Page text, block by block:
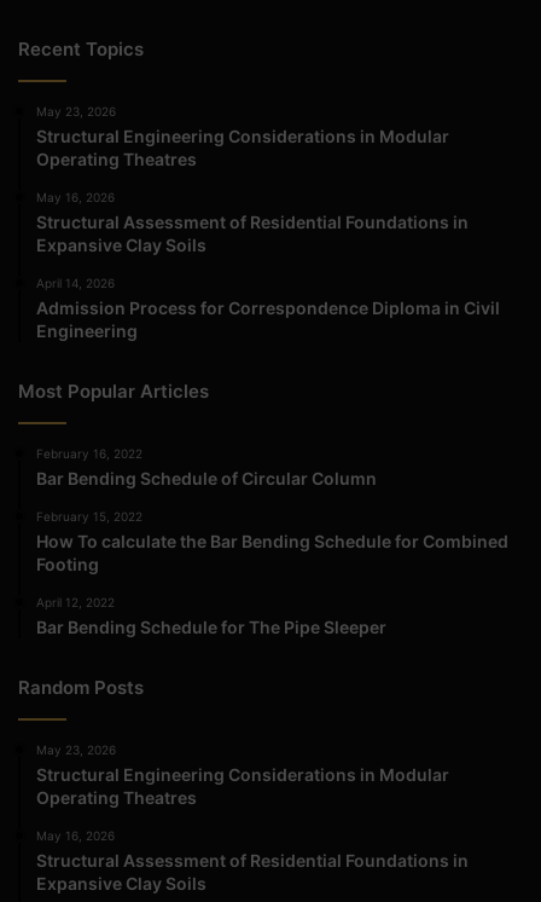
Recent Topics
May 23, 2026
Structural Engineering Considerations in Modular
Operating Theatres
May 16, 2026
Structural Assessment of Residential Foundations in
Expansive Clay Soils
April 14, 2026
Admission Process for Correspondence Diploma in Civil
Engineering
Most Popular Articles
February 16, 2022
Bar Bending Schedule of Circular Column
February 15, 2022
How To calculate the Bar Bending Schedule for Combined
Footing
April 12, 2022
Bar Bending Schedule for The Pipe Sleeper
Random Posts
May 23, 2026
Structural Engineering Considerations in Modular
Operating Theatres
May 16, 2026
Structural Assessment of Residential Foundations in
Expansive Clay Soils